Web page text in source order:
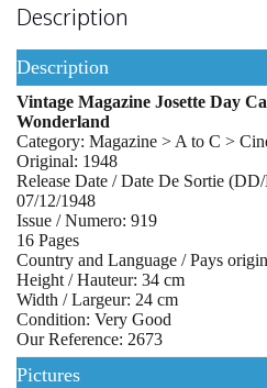
Description
Description
Vintage Magazine Josette Day
Wonderland
Category: Magazine > A to C >
Original: 1948
Release Date / Date De Sortie
07/12/1948
Issue / Numero: 919
16 Pages
Country and Language / Pays
Height / Hauteur: 34 cm
Width / Largeur: 24 cm
Condition: Very Good
Our Reference: 2673
Pictures